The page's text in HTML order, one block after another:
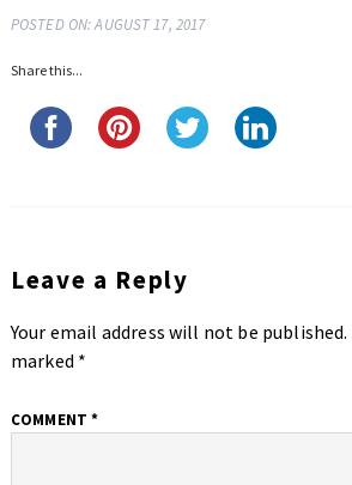
POSTED ON: AUGUST 17, 2017
Share this...
Leave a Reply
Your email address will not be published.
marked *
COMMENT*